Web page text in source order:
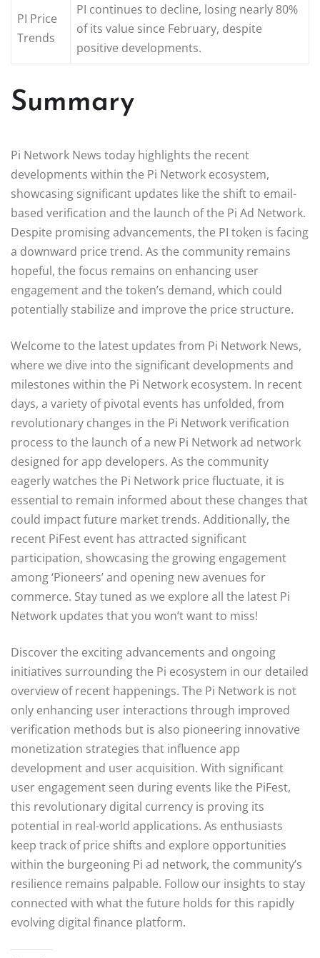
PI Price
Trends
PI continues to decline, losing nearly 80%
of its value since February, despite
positive developments.
Summary
Pi Network News today highlights the recent
developments within the Pi Network ecosystem,
showcasing significant updates like the shift to email-
based verification and the launch of the Pi Ad Network.
Despite promising advancements, the PI token is facing
a downward price trend. As the community remains
hopeful, the focus remains on enhancing user
engagement and the token’s demand, which could
potentially stabilize and improve the price structure.
Welcome to the latest updates from Pi Network News,
where we dive into the significant developments and
milestones within the Pi Network ecosystem. In recent
days, a variety of pivotal events has unfolded, from
revolutionary changes in the Pi Network verification
process to the launch of a new Pi Network ad network
designed for app developers. As the community
eagerly watches the Pi Network price fluctuate, it is
essential to remain informed about these changes that
could impact future market trends. Additionally, the
recent PiFest event has attracted significant
participation, showcasing the growing engagement
among ‘Pioneers’ and opening new avenues for
commerce. Stay tuned as we explore all the latest Pi
Network updates that you won’t want to miss!
Discover the exciting advancements and ongoing
initiatives surrounding the Pi ecosystem in our detailed
overview of recent happenings. The Pi Network is not
only enhancing user interactions through improved
verification methods but is also pioneering innovative
monetization strategies that influence app
development and user acquisition. With significant
user engagement seen during events like the PiFest,
this revolutionary digital currency is proving its
potential in real-world applications. As enthusiasts
keep track of price shifts and explore opportunities
within the burgeoning Pi ad network, the community’s
resilience remains palpable. Follow our insights to stay
connected with what the future holds for this rapidly
evolving digital finance platform.